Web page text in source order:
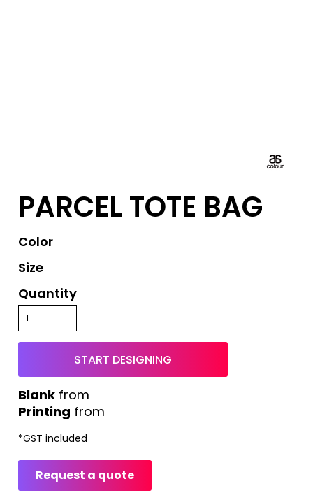
PARCEL TOTE BAG
Color
Size
Quantity
START DESIGNING
Printing from
from
*GST included
Request a quote